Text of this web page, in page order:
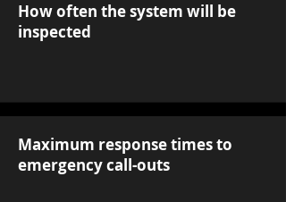
How often the system will be
inspected
Maximum response times to
emergency call-outs